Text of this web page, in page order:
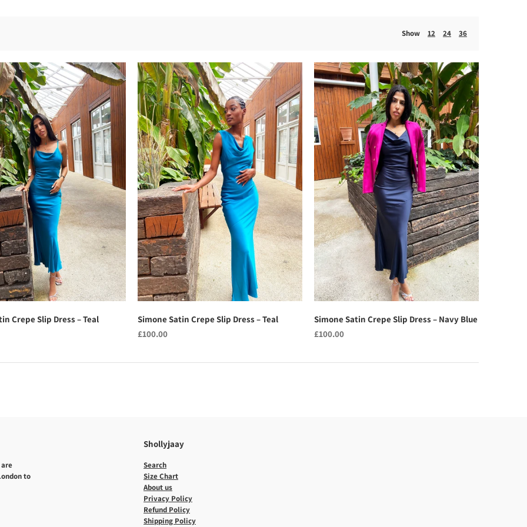
Show 12 24 36
Crepe Slip Dress – Teal
Simone Satin Crepe Slip Dress – Teal
£100.00
Simone Satin Crepe Slip Dress – Navy Blue
£100.00
to
Shollyjaay
Search
Size Chart
About us
Privacy Policy
Refund Policy
Shipping Policy